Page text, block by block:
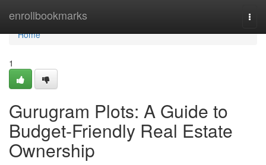
enrollbookmarks
Home
Home
1
Gurugram Plots: A Guide to
Budget-Friendly Real Estate
Ownership